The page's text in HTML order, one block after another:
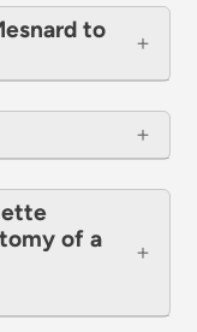
to
of a